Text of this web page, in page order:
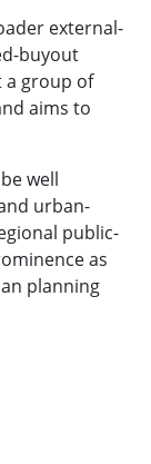
external-
buyout
a group of
aims to
well
urban-
public-
as
planning